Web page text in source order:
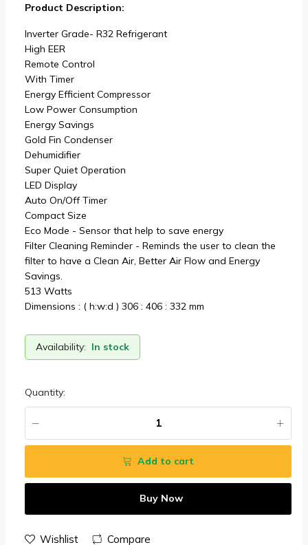
Product Description:
Inverter Grade- R32 Refrigerant
High EER
Remote Control
With Timer
Energy Efficient Compressor
Low Power Consumption
Energy Savings
Gold Fin Condenser
Dehumidifier
Super Quiet Operation
LED Display
Auto On/Off Timer
Compact Size
Eco Mode - Sensor that help to save energy
Filter Cleaning Reminder - Reminds the user to clean the
filter to have a Clean Air, Better Air Flow and Energy
Savings.
513 Watts
Dimensions : ( h:w:d ) 306 : 406 : 332 mm
Availability: In stock
Quantity:
Add to cart
Buy Now
Wishlist Compare